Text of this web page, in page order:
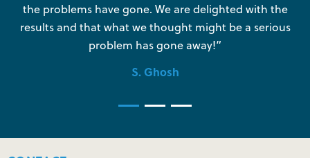
the problems have gone. We are delighted with the
results and that what we thought might be a serious
problem has gone away!”
S. Ghosh